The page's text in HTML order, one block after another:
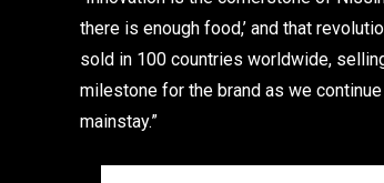
there is enough food,’ and that
sold in 100 countries worldwide,
milestone for the brand as we
mainstay.”